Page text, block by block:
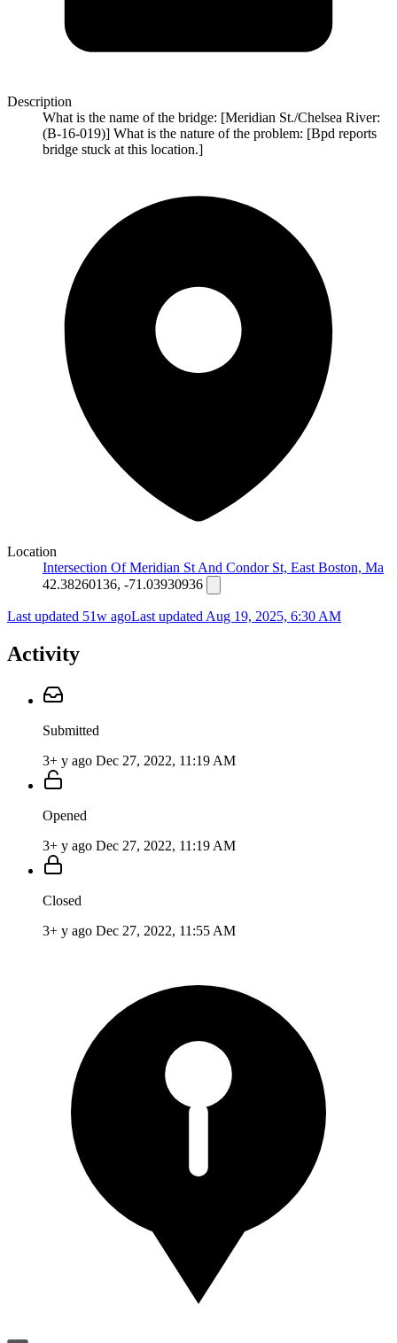
Description
What is the name of the bridge: [Meridian St./Chelsea River:
(B-16-019)] What is the nature of the problem: [Bpd reports
bridge stuck at this location.]
Location
Intersection Of Meridian St And Condor St, East Boston, Ma
42.38260136, -71.03930936
Last updated 51w agoLast updated Aug 19, 2025, 6:30 AM
Activity
Submitted
3+ y ago Dec 27, 2022, 11:19 AM
Opened
3+ y ago Dec 27, 2022, 11:19 AM
Closed
3+ y ago Dec 27, 2022, 11:55 AM